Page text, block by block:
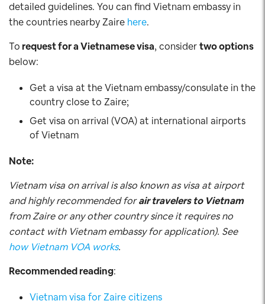
detailed guidelines. You can find Vietnam embassy in
the countries nearby Zaire here.
Torequest for a Vietnamese visa, considertwo options
below:
Get a visa at the Vietnam embassy/consulate in the
country close to Zaire;
Get visa on arrival (VOA) at international airports
of Vietnam
Note:
Vietnam visa on arrival is also known as visa at airport
and highly recommended forair travelers to Vietnam
from Zaire or any other country since it requires no
contact with Vietnam embassy for application). See
how Vietnam VOA works.
Recommended reading:
Vietnam visa for Zaire citizens